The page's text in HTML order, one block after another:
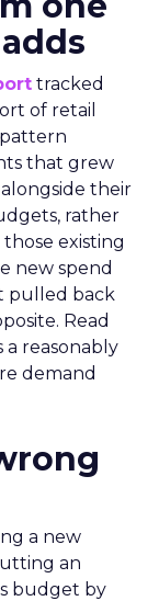
tracked
of retail
that grew
their
rather
existing
new spend
pulled back
Read
a reasonably
demand
a new
an
budget by